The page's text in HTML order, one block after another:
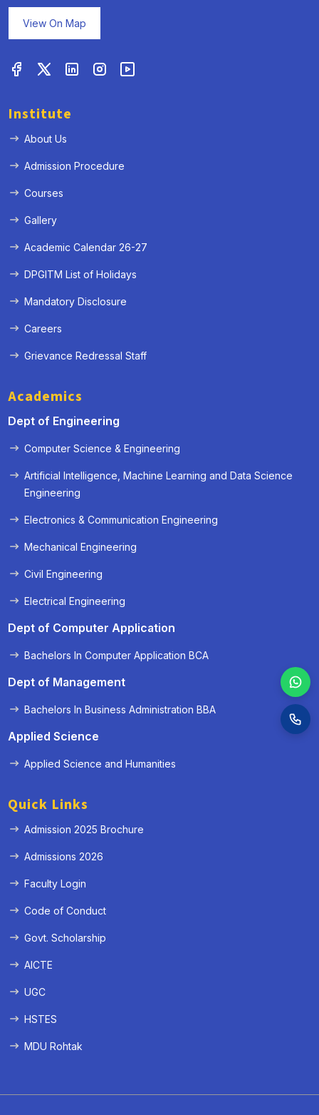
View On Map
Institute
About Us
Admission Procedure
Courses
Gallery
Academic Calendar 26-27
DPGITM List of Holidays
Mandatory Disclosure
Careers
Grievance Redressal Staff
Academics
Dept of Engineering
Computer Science & Engineering
Artificial Intelligence, Machine Learning and Data Science
Engineering
Electronics & Communication Engineering
Mechanical Engineering
Civil Engineering
Electrical Engineering
Dept of Computer Application
Bachelors In Computer Application BCA
Dept of Management
Bachelors In Business Administration BBA
Applied Science
Applied Science and Humanities
Quick Links
Admission 2025 Brochure
Admissions 2026
Faculty Login
Code of Conduct
Govt. Scholarship
AICTE
UGC
HSTES
MDU Rohtak
« Prev Next »